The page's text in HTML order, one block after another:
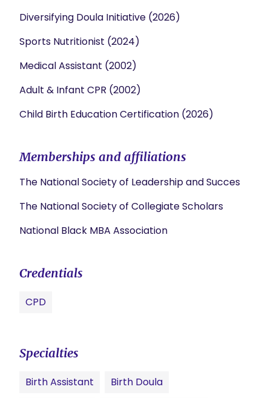
Diversifying Doula Initiative (2026)
Sports Nutritionist (2024)
Medical Assistant (2002)
Adult & Infant CPR (2002)
Child Birth Education Certification (2026)
Memberships and affiliations
The National Society of Leadership and Succes
The National Society of Collegiate Scholars
National Black MBA Association
Credentials
CPD
Specialties
Birth Assistant
Birth Doula